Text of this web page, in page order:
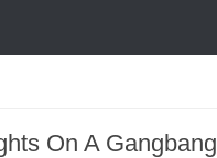
On A Gangbang